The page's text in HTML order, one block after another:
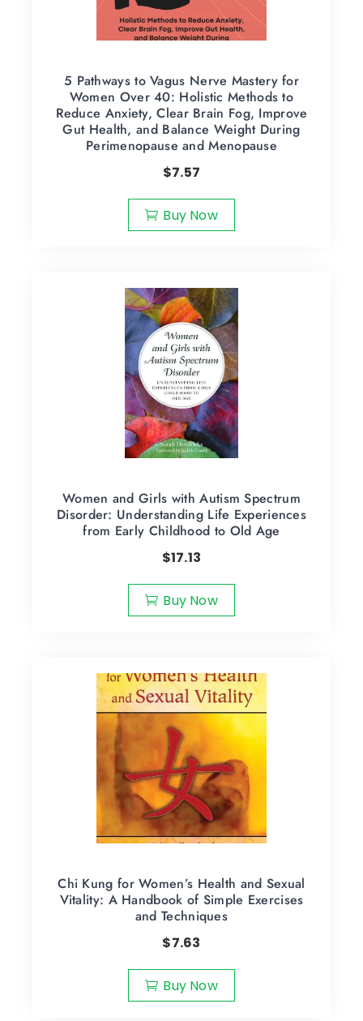
5 Pathways to Vagus Nerve Mastery for
Women Over 40: Holistic Methods to
Reduce Anxiety, Clear Brain Fog, Improve
Gut Health, and Balance Weight During
Perimenopause and Menopause
$7.57
Buy Now
Women and Girls with Autism Spectrum
Disorder: Understanding Life Experiences
from Early Childhood to Old Age
$17.13
Buy Now
Chi Kung for Women’s Health and Sexual
Vitality: A Handbook of Simple Exercises
and Techniques
$7.63
Buy Now